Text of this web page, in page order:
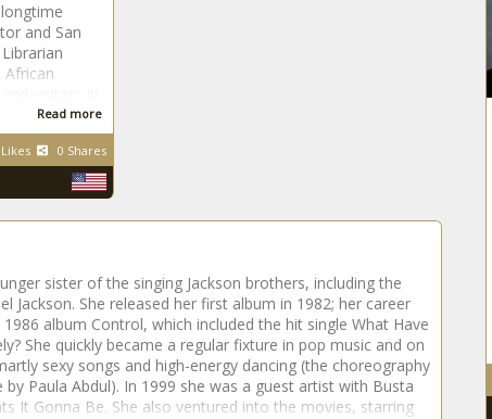
and San
African
Read more
0 Shares
sister of the singing Jackson brothers, including the
Jackson. She released her first album in 1982; her career
album Control, which included the hit single What Have
She quickly became a regular fixture in pop music and on
sexy songs and high-energy dancing (the choreography
Paula Abdul). In 1999 she was a guest artist with Busta
It Gonna Be. She also ventured into the movies, starring